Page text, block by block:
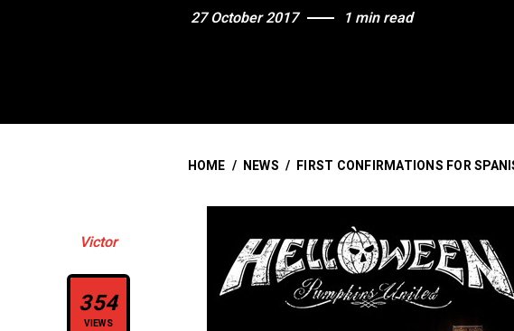
27 October 2017 1 min read
Victor
354
VIEWS
HOME / NEWS / FIRST CONFIRMATIONS FOR